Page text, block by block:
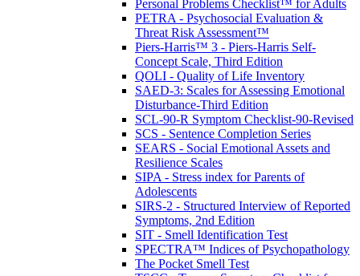
Personal Problems Checklist™ for Adults
PETRA - Psychosocial Evaluation &
Threat Risk Assessment™
Piers-Harris™ 3 - Piers-Harris Self-
Concept Scale, Third Edition
QOLI - Quality of Life Inventory
SAED-3: Scales for Assessing Emotional
Disturbance-Third Edition
SCL-90-R Symptom Checklist-90-Revised
SCS - Sentence Completion Series
SEARS - Social Emotional Assets and
Resilience Scales
SIPA - Stress index for Parents of
Adolescents
SIRS-2 - Structured Interview of Reported
Symptoms, 2nd Edition
SIT - Smell Identification Test
SPECTRA™ Indices of Psychopathology
The Pocket Smell Test